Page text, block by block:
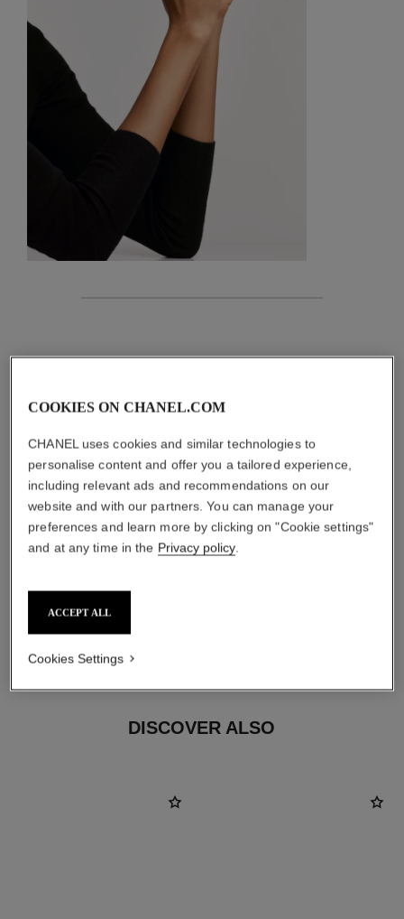
CARE INSTRUCTIONS
18K BEIGE GOLD
DISCOVER ALSO
COOKIES ON CHANEL.COM
CHANEL uses cookies and similar technologies to
personalise content and offer you a tailored experience,
including relevant ads and recommendations on our
website and with our partners. You can manage your
preferences and learn more by clicking on "Cookie settings"
and at any time in the Privacy policy.
ACCEPT ALL
Cookies Settings